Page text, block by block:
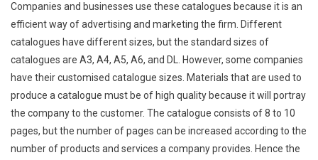
Companies and businesses use these catalogues because it is an
efficient way of advertising and marketing the firm. Different
catalogues have different sizes, but the standard sizes of
catalogues are A3, A4, A5, A6, and DL. However, some companies
have their customised catalogue sizes. Materials that are used to
produce a catalogue must be of high quality because it will portray
the company to the customer. The catalogue consists of 8 to 10
pages, but the number of pages can be increased according to the
number of products and services a company provides. Hence the